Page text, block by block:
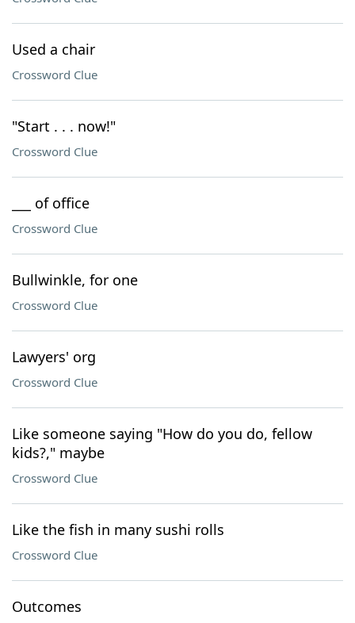
Used a chair
Crossword Clue
"Start . . . now!"
Crossword Clue
___ of office
Crossword Clue
Bullwinkle, for one
Crossword Clue
Lawyers' org
Crossword Clue
Like someone saying "How do you do, fellow
kids?," maybe
Crossword Clue
Like the fish in many sushi rolls
Crossword Clue
Outcomes